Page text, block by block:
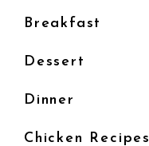
Breakfast
Dessert
Dinner
Chicken Recipes